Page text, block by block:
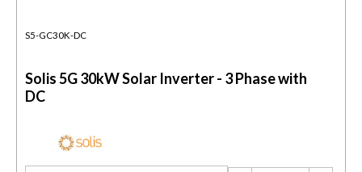
S5-GC30K-DC
Solis 5G 30kW Solar Inverter - 3 Phase with
DC